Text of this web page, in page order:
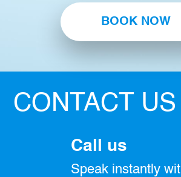
BOOK NOW
CONTACT US
Call us
Speak instantly